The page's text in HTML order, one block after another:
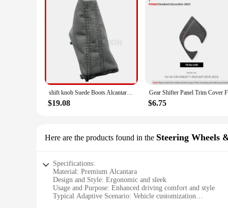
Features:
**Elevate Your Driving Experience**
The alcantara Gear Shift Knob is not just an accessory;
and durable. Its ergonomic design ensures a comfortable
any vehicle with a manual gear shift.
**Durability Meets Elegance**
Alcantara is renowned for its resilience against wear and
on strength, providing a secure and responsive grip. Its
commuter or a weekend racer, this gear shift knob is built
**Versatility and Convenience**
shift knob Suede Boots Alcantara Dust cover for V W LHD Golf 7 7.5 MK7 white line red line
$19.08 $6.75
Here are the products found in the Steering Wheels
Specifications:
Material: Premium Alcantara
Design and Style: Ergonomic and sleek
Usage and Purpose: Enhanced driving comfort and style
Typical Adaptive Scenario: Vehicle customization